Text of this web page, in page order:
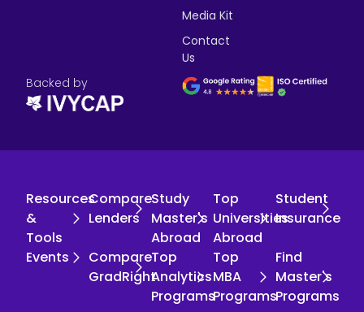
Media Kit
Contact
Us
Backed by
Resources
&
Tools
Compare
Lenders
Study
Master's
Abroad
Top
Universities
Abroad
Student
Insurance
Events
Compare
GradRight
Top
Analytics
Programs
Top
MBA
Programs
Find
Master's
Programs